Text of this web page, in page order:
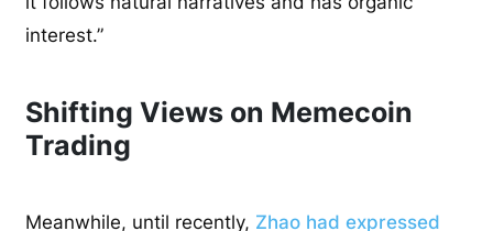
interest.”
Shifting Views on Memecoin
Trading
Meanwhile, until recently, Zhao had expressed